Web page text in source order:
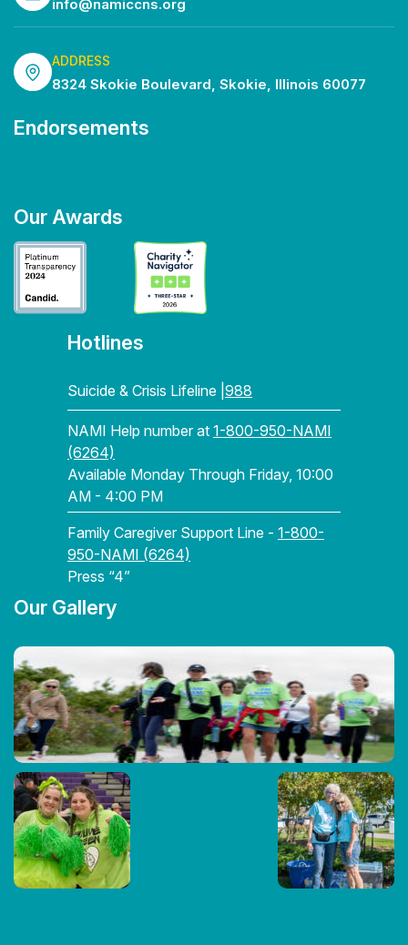
info@namiccns.org
ADDRESS
8324 Skokie Boulevard, Skokie, Illinois 60077
Endorsements
Our Awards
Hotlines
Suicide & Crisis Lifeline | 988
NAMI Help number at 1-800-950-NAMI
(6264)
Available Monday Through Friday, 10:00
AM - 4:00 PM
Family Caregiver Support Line - 1-800-
950-NAMI (6264)
Press “4”
Our Gallery